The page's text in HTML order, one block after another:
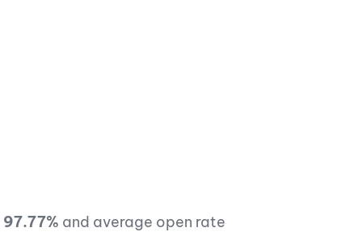
97.77% and average open rate